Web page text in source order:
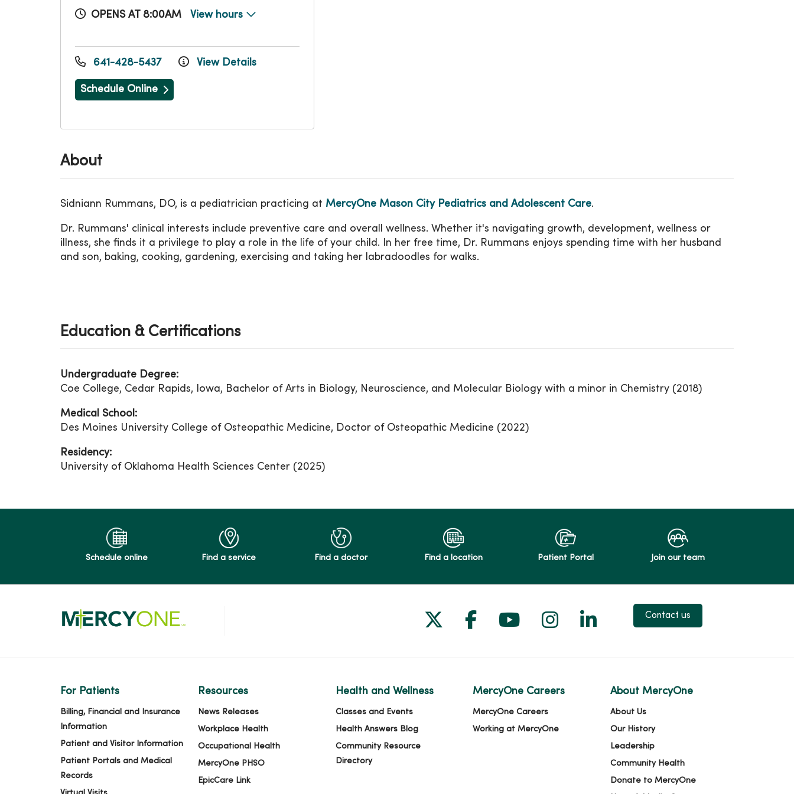
About
Sidniann Rummans, DO, is a pediatrician practicing at MercyOne Mason City Pediatrics and Adolescent Care.
Dr. Rummans' clinical interests include preventive care and overall wellness. Whether it's navigating growth, development, wellness or
illness, she finds it a privilege to play a role in the life of your child. In her free time, Dr. Rummans enjoys spending time with her husband
and son, baking, cooking, gardening, exercising and taking her labradoodles for walks.
OPENS AT 8:00AM View hours
641-428-5437 View Details
Schedule Online
Education & Certifications
Undergraduate Degree:
Coe College, Cedar Rapids, Iowa, Bachelor of Arts in Biology, Neuroscience, and Molecular Biology with a minor in Chemistry (2018)
Medical School:
Des Moines University College of Osteopathic Medicine, Doctor of Osteopathic Medicine (2022)
Residency:
University of Oklahoma Health Sciences Center (2025)
Schedule online Find a service Find a doctor Find a location Patient Portal Join our team
Follow us on X
Follow us on Facebook
Follow us on YouTube
Follow us on Instagram
Follow us on LinkedIn
Contact us
For Patients
Billing, Financial and Insurance
Information
Patient and Visitor Information
Patient Portals and Medical
Records
Resources
News Releases
Workplace Health
Occupational Health
MercyOne PHSO
EpicCare Link
Health and Wellness
Classes and Events
Health Answers Blog
Community Resource
Directory
MercyOne Careers
MercyOne Careers
Working at MercyOne
About MercyOne
About Us
Our History
Leadership
Community Health
Donate to MercyOne